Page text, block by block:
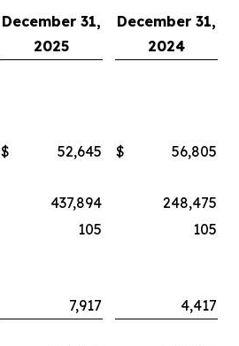
December 31,
2025
December 31,
2024
$ 52,645 $
56,805
437,894
248,475
105
105
7,917
4,417